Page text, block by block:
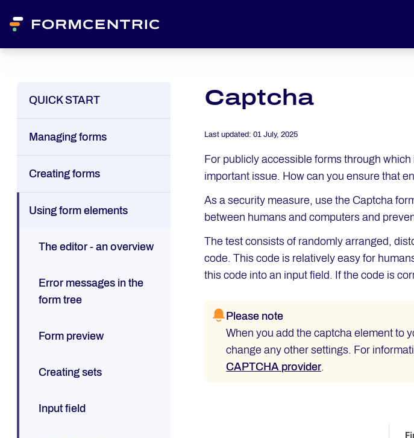
QUICK START
Managing forms
Creating forms
Using form elements
The editor - an overview
Error messages in the
form tree
Form preview
Creating sets
Input field
Captcha
Last updated:01 July, 2025
For publicly accessible forms through
important issue. How can you ensure that
As a security measure, use the Captcha
between humans and computers and
The test consists of randomly arranged,
code. This code is relatively easy for
this code into an input field. If the code is
Please note
When you add the captcha element to
change any other settings. For
CAPTCHA provider.